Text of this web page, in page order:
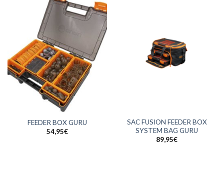
FEEDER BOX GURU
54,95€
SAC FUSION FEEDER BOX
SYSTEM BAG GURU
89,95€